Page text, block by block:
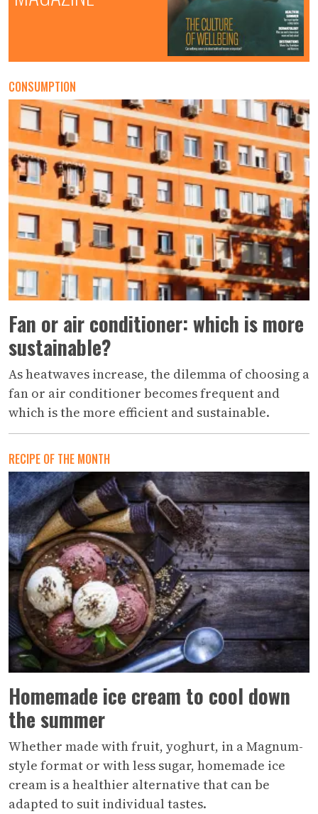
CONSUMPTION
Fan or air conditioner: which is more
sustainable?
As heatwaves increase, the dilemma of choosing a
fan or air conditioner becomes frequent and
which is the more efficient and sustainable.
RECIPE OF THE MONTH
Homemade ice cream to cool down
the summer
Whether made with fruit, yoghurt, in a Magnum-
style format or with less sugar, homemade ice
cream is a healthier alternative that can be
adapted to suit individual tastes.